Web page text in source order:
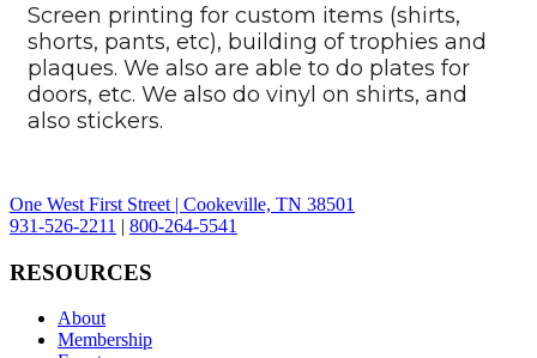
Screen printing for custom items (shirts,
shorts, pants, etc), building of trophies and
plaques. We also are able to do plates for
doors, etc. We also do vinyl on shirts, and
also stickers.
One West First Street | Cookeville, TN 38501
931-526-2211 | 800-264-5541
RESOURCES
About
Membership